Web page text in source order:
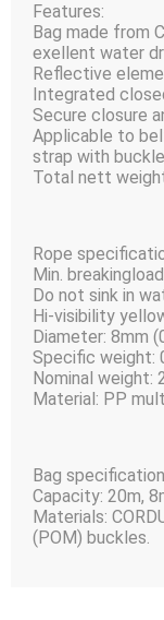
Features:
Bag made from
exellent water
Reflective
Integrated
Secure closure
Applicable to
strap with
Total nett
Rope
Min.
Do not sink in
Hi-visibility
Diameter: 8mm
Specific weight:
Nominal weight:
Material: PP
Bag
Capacity: 20m,
Materials:
(POM) buckles.